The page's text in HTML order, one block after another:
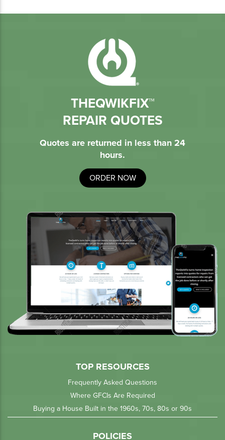
THEQWIKFIX™
REPAIR QUOTES
Quotes are returned in less than 24
hours.
ORDER NOW
TOP RESOURCES
Frequently Asked Questions
Where GFCIs Are Required
Buying a House Built in the 1960s, 70s, 80s or 90s
POLICIES